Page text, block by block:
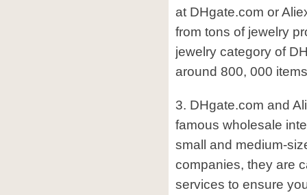
at DHgate.com or
from tons of jewelry
jewelry category of
around 800, 000
3. DHgate.com and
famous wholesale
small and medium-
companies, they are
services to ensure